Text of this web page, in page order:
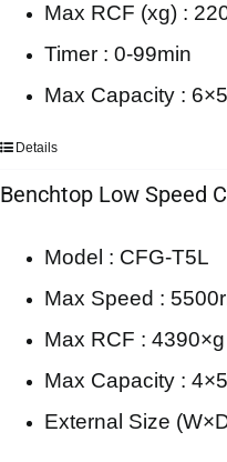
Max RCF (xg) :
Timer : 0-99min
Max Capacity :
Details
Benchtop Low Speed
Model : CFG-T5L
Max Speed :
Max RCF : 4390×g
Max Capacity :
External Size